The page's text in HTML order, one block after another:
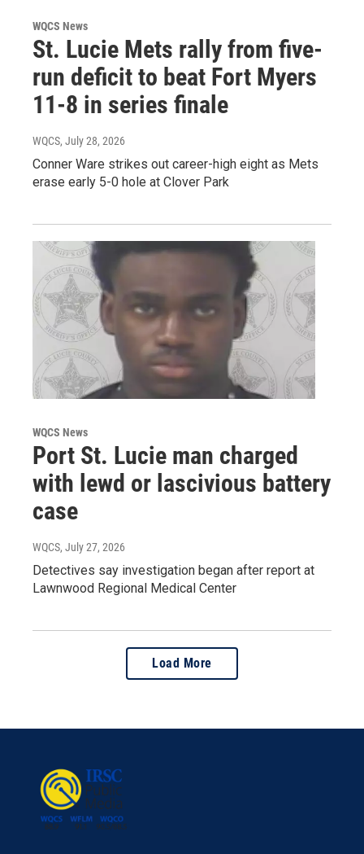
WQCS News
St. Lucie Mets rally from five-
run deficit to beat Fort Myers
11-8 in series finale
WQCS, July 28, 2026
Conner Ware strikes out career-high eight as Mets
erase early 5-0 hole at Clover Park
WQCS News
Port St. Lucie man charged
with lewd or lascivious battery
case
WQCS, July 27, 2026
Detectives say investigation began after report at
Lawnwood Regional Medical Center
Load More